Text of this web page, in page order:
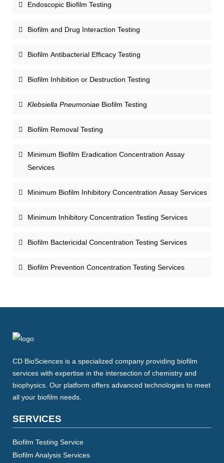
Endoscopic Biofilm Testing
Biofilm and Drug Interaction Testing
Biofilm Antibacterial Efficacy Testing
Biofilm Inhibition or Destruction Testing
Klebsiella Pneumoniae Biofilm Testing
Biofilm Removal Testing
Minimum Biofilm Eradication Concentration Assay
Services
Minimum Biofilm Inhibitory Concentration Assay Services
Minimum Inhibitory Concentration Testing Services
Biofilm Bactericidal Concentration Testing Services
Biofilm Prevention Concentration Testing Services
CD BioSciences is a specialized company providing biofilm
services with expertise in the intersection of chemistry and
biophysics. Our platform offers advanced technologies to meet
all your biofilm needs.
SERVICES
Biofilm Testing Service
Biofilm Analysis Services